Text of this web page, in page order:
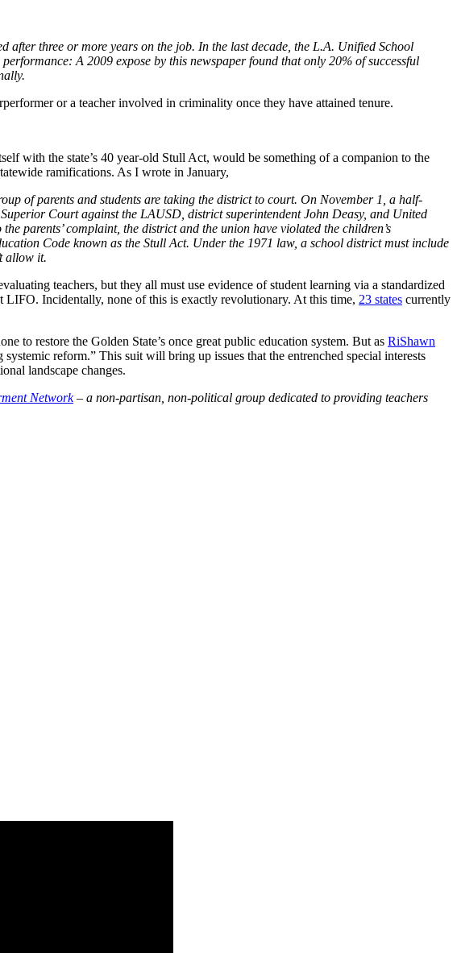
three or more years on the job. In the last decade, the L.A. Unified School
A 2009 expose by this newspaper found that only 20% of successful
or a teacher involved in criminality once they have attained tenure.
with the state’s 40 year-old Stull Act, would be something of a companion to the
ramifications. As I wrote in January,
of parents and students are taking the district to court. On November 1, a half-
Court against the LAUSD, district superintendent John Deasy, and United
parents’ complaint, the district and the union have violated the children’s
Code known as the Stull Act. Under the 1971 law, a school district must include
allow it.
teachers, but they all must use evidence of student learning via a standardized
LIFO. Incidentally, none of this is exactly revolutionary. At this time, 23 states currently
to restore the Golden State’s once great public education system. But as RiShawn
reform.” This suit will bring up issues that the entrenched special interests
landscape changes.
Network– a non-partisan, non-political group dedicated to providing teachers